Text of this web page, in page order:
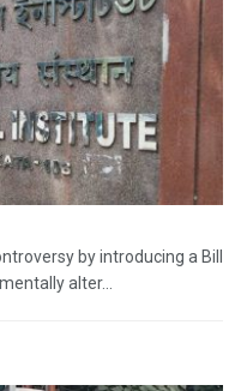
by introducing a Bill
alter...